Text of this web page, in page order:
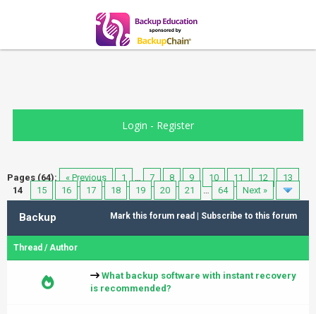
Login - Register
Pages (64): « Previous 1 … 7 8 9 10 11 12
13
14
15 16 17 18 19 20 21 … 64 Next »
Mark this forum read Subscribe to this forum
Backup
Thread /Author
What backup software with instant recovery
is recommended?